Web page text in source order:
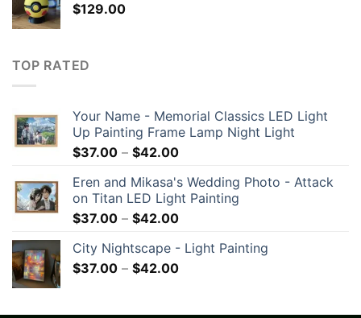
$129.00
TOP RATED
Your Name - Memorial Classics LED Light
Up Painting Frame Lamp Night Light
$37.00 – $42.00
Eren and Mikasa's Wedding Photo - Attack
on Titan LED Light Painting
$37.00 – $42.00
City Nightscape - Light Painting
$37.00 – $42.00